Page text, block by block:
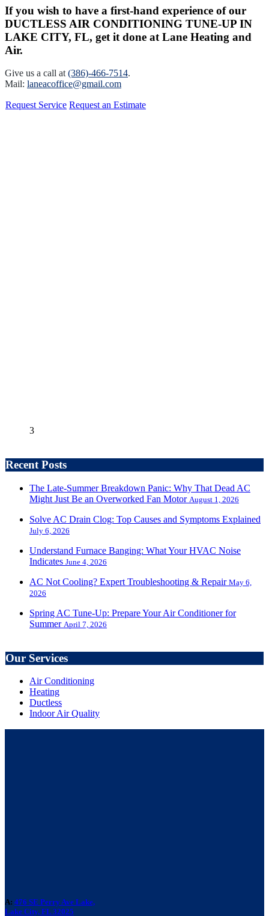
If you wish to have a first-hand experience of our
DUCTLESS AIR CONDITIONING TUNE-UP IN
LAKE CITY, FL, get it done at Lane Heating and
Air.
Give us a call at(386)-466-7514.
Mail: laneacoffice@gmail.com
Request Service Request an Estimate
3
Recent Posts
The Late-Summer Breakdown Panic: Why That Dead AC
Might Just Be an Overworked Fan Motor August 1, 2026
Solve AC Drain Clog: Top Causes and Symptoms Explained
July 6, 2026
Understand Furnace Banging: What Your HVAC Noise
Indicates June 4, 2026
AC Not Cooling? Expert Troubleshooting & Repair May 6,
2026
Spring AC Tune-Up: Prepare Your Air Conditioner for
Summer April 7, 2026
Our Services
Air Conditioning
Heating
Ductless
Indoor Air Quality
A: 476 SE Perry Ave Lake,
Lake City, FL 32025